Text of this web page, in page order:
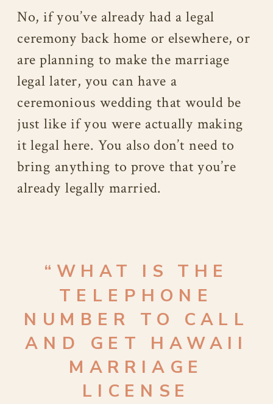
No, if you’ve already had a legal
ceremony back home or elsewhere, or
are planning to make the marriage
legal later, you can have a
ceremonious wedding that would be
just like if you were actually making
it legal here. You also don’t need to
bring anything to prove that you’re
already legally married.
“WHAT IS THE
TELEPHONE
NUMBER TO CALL
AND GET HAWAII
MARRIAGE
LICENSE